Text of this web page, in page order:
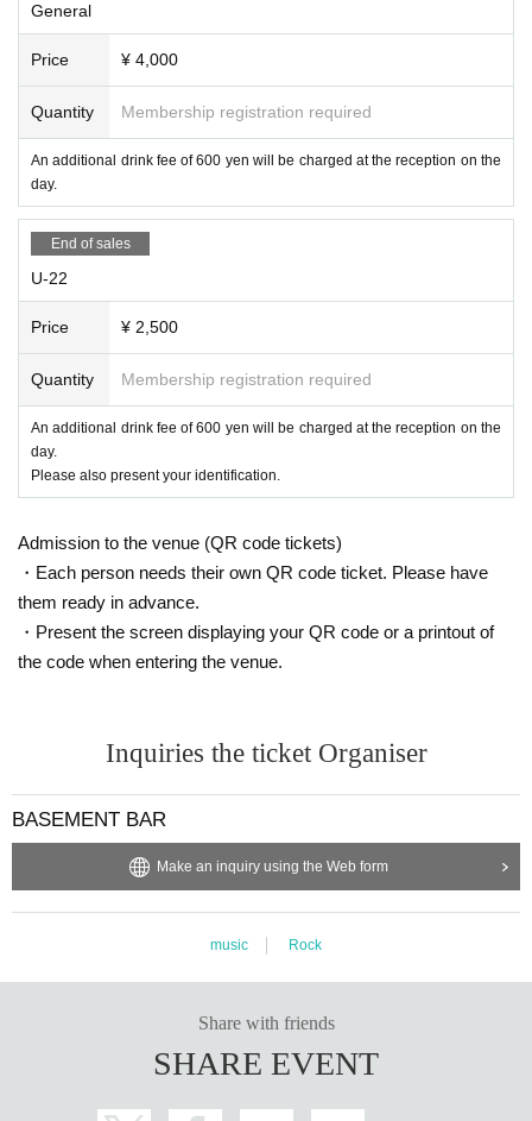
General
Price ¥ 4,000
Quantity Membership registration required
An additional drink fee of 600 yen will be charged at the reception on the
day.
End of sales
U-22
Price ¥ 2,500
Quantity Membership registration required
An additional drink fee of 600 yen will be charged at the reception on the
day.
Please also present your identification.
Admission to the venue (QR code tickets)
・Each person needs their own QR code ticket. Please have
them ready in advance.
・Present the screen displaying your QR code or a printout of
the code when entering the venue.
Inquiries the ticket Organiser
BASEMENT BAR
Make an inquiry using the Web form
music Rock
Share with friends
SHARE EVENT